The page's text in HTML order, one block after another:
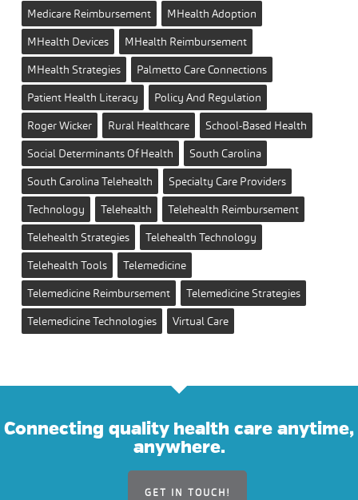
Medicare Reimbursement
MHealth Adoption
MHealth Devices
MHealth Reimbursement
MHealth Strategies
Palmetto Care Connections
Patient Health Literacy
Policy And Regulation
Roger Wicker
Rural Healthcare
School-Based Health
Social Determinants Of Health
South Carolina
South Carolina Telehealth
Specialty Care Providers
Technology
Telehealth
Telehealth Reimbursement
Telehealth Strategies
Telehealth Technology
Telehealth Tools
Telemedicine
Telemedicine Reimbursement
Telemedicine Strategies
Telemedicine Technologies
Virtual Care
Connecting quality health care anytime,
anywhere.
GET IN TOUCH!